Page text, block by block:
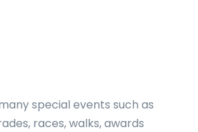
special events such as
races, walks, awards